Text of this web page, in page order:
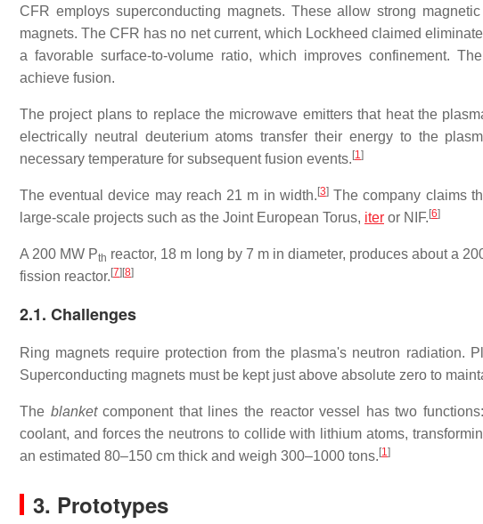
CFR employs superconducting magnets. These allow strong
magnets. The CFR has no net current, which Lockheed claimed
a favorable surface-to-volume ratio, which improves confinement.
achieve fusion.
The project plans to replace the microwave emitters that heat the
electrically neutral deuterium atoms transfer their energy to the
necessary temperature for subsequent fusion events.[1 ]
The eventual device may reach 21 m in width.[3]The company claims
large-scale projects such as the Joint European Torus, iter or NIF.[6]
A 200 MW Pth reactor, 18 m long by 7 min diameter, produces about a
fission reactor.[7][8]
2.1. Challenges
Ring magnets require protection from the plasma's neutron radiation.
Superconducting magnets must be kept just above absolute zero to
The blanketcomponent that lines the reactor vessel has two
coolant, and forces the neutrons to collide with lithium atoms,
an estimated 80–150 cm thick and weigh 300–1000 tons.[1 ]
3. Prototypes